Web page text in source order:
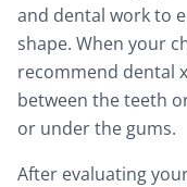
and dental work to
shape. When your
recommend dental
between the teeth
or under the gums.
After evaluating